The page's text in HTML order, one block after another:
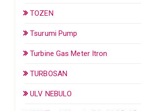
TOZEN
Tsurumi Pump
Turbine Gas Meter Itron
TURBOSAN
ULV NEBULO